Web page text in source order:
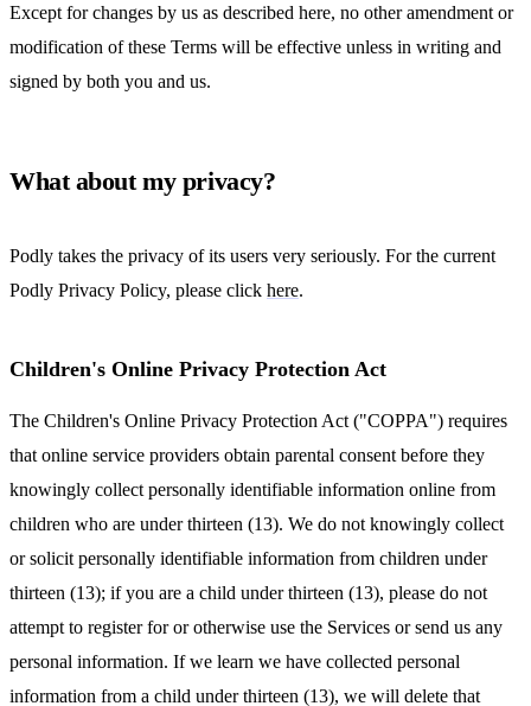
Except for changes by us as described here, no other amendment or
modification of these Terms will be effective unless in writing and
signed by both you and us.
What about my privacy?
Podly takes the privacy of its users very seriously. For the current
Podly Privacy Policy, please click here.
Children's Online Privacy Protection Act
The Children's Online Privacy Protection Act ("COPPA") requires
that online service providers obtain parental consent before they
knowingly collect personally identifiable information online from
children who are under thirteen (13). We do not knowingly collect
or solicit personally identifiable information from children under
thirteen (13); if you are a child under thirteen (13), please do not
attempt to register for or otherwise use the Services or send us any
personal information. If we learn we have collected personal
information from a child under thirteen (13), we will delete that